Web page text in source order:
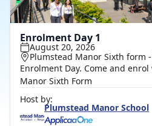
Enrolment Day 1
August 20, 2026
Plumstead Manor Sixth form
Enrolment Day. Come and
Manor Sixth Form
Host by:
Plumstead Manor School